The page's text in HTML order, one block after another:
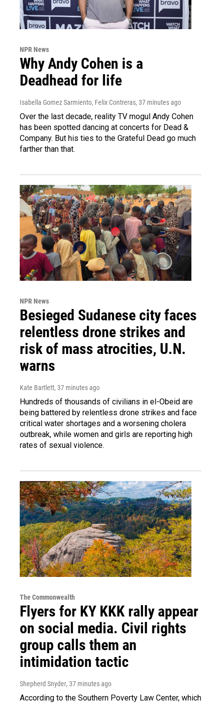
NPR News
Why Andy Cohen is a
Deadhead for life
Isabella Gomez Sarmiento, Felix Contreras, 37 minutes ago
Over the last decade, reality TV mogul Andy Cohen
has been spotted dancing at concerts for Dead &
Company. But his ties to the Grateful Dead go much
farther than that.
NPR News
Besieged Sudanese city faces
relentless drone strikes and
risk of mass atrocities, U.N.
warns
Kate Bartlett, 37 minutes ago
Hundreds of thousands of civilians in el-Obeid are
being battered by relentless drone strikes and face
critical water shortages and a worsening cholera
outbreak, while women and girls are reporting high
rates of sexual violence.
The Commonwealth
Flyers for KY KKK rally appear
on social media. Civil rights
group calls them an
intimidation tactic
Shepherd Snyder, 37 minutes ago
According to the Southern Poverty Law Center, which